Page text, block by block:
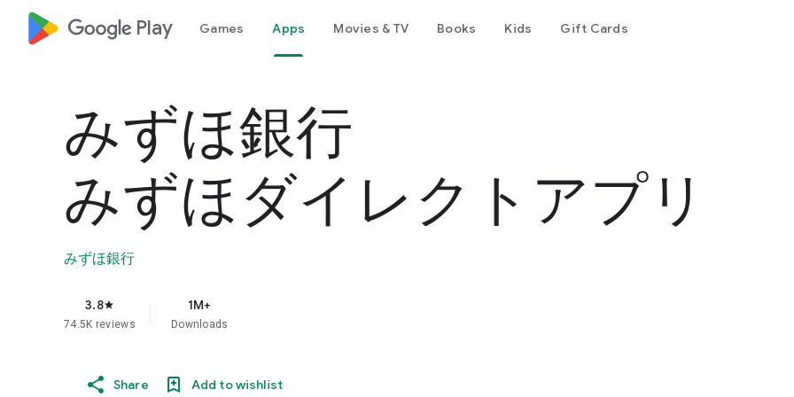
google_logo Play Games Apps Movies & TV Books Kids Gift Cards
みずほ銀行
みずほダイレクトアプリ
みずほ銀行
3.8star
74.5K reviews
1M+
Downloads
Share Add to wishlist